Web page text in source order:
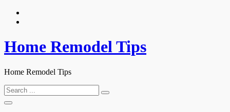
Skip
Home Remodel Tips
Home Remodel Tips
Search
for: